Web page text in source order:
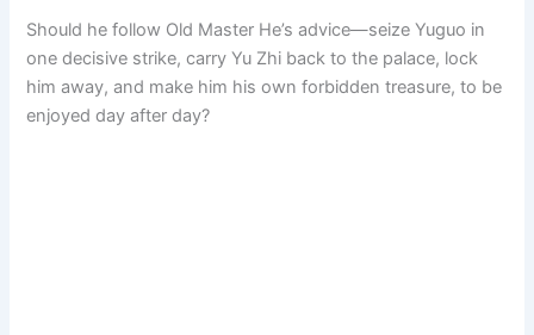
Should he follow Old Master He’s advice—seize Yuguo in
one decisive strike, carry Yu Zhi back to the palace, lock
him away, and make him his own forbidden treasure, to be
enjoyed day after day?